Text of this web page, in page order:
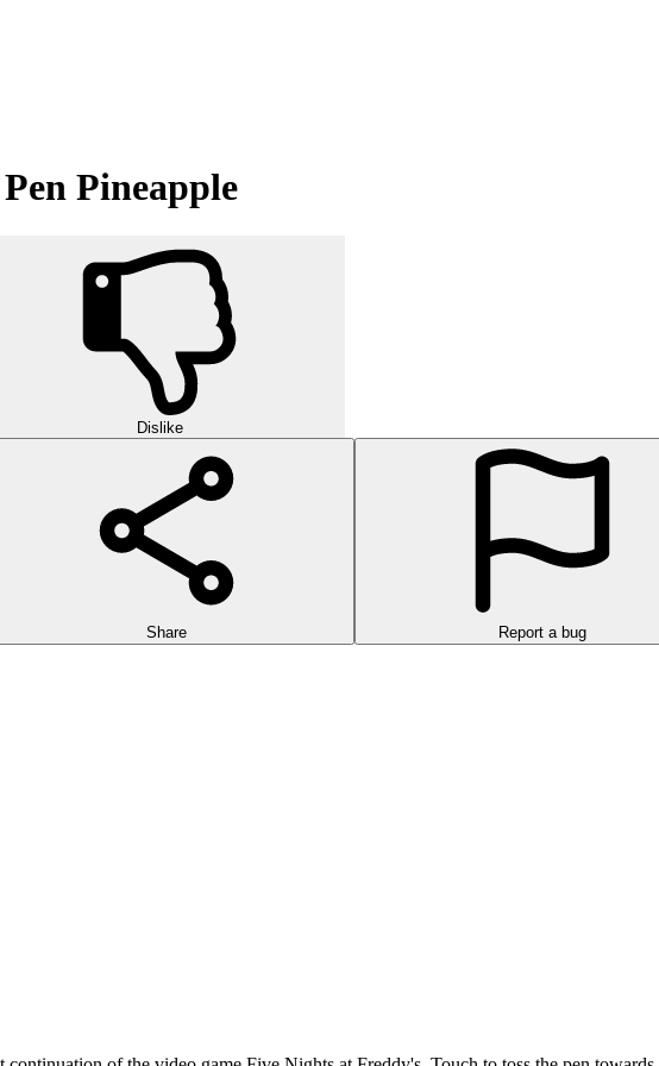
Pineapple
Dislike
Share Report a bug